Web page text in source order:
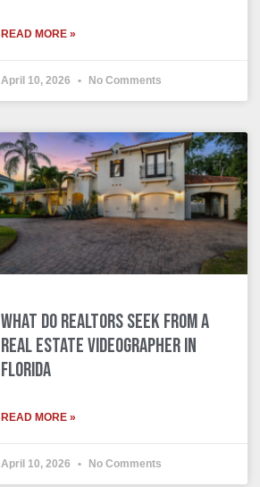
READ MORE »
April 10, 2026 No Comments
What Do Realtors Seek from a
Real Estate Videographer in
Florida
READ MORE »
April 10, 2026 No Comments